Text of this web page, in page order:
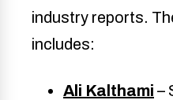
industry reports.
includes:
Ali Kalthami –